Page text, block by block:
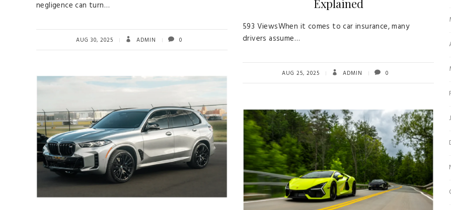
negligence can turn…
AUG 30, 2025 ADMIN 0
Explained
593 ViewsWhen it comes to car insurance, many
drivers assume…
AUG 25, 2025 ADMIN 0